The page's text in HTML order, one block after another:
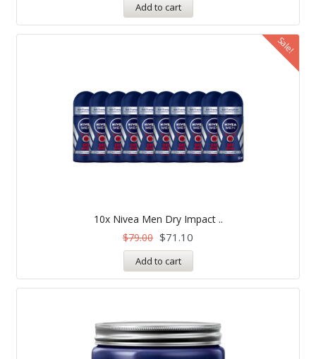
Add to cart
Sale!
10x Nivea Men Dry Impact ..
$79.00 $71.10
Add to cart